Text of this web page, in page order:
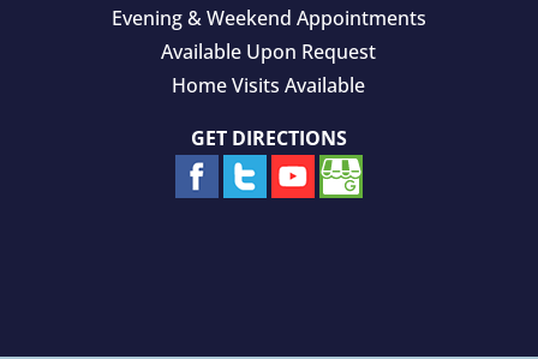
Evening & Weekend Appointments
Available Upon Request
Home Visits Available
GET DIRECTIONS